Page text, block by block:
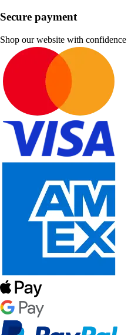
Secure payment
Shop our website with confidence